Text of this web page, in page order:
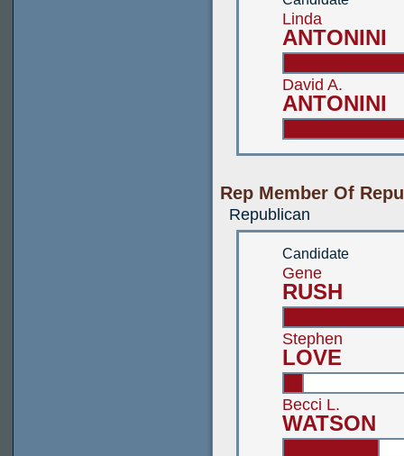
Linda
ANTONINI
David A.
ANTONINI
Rep Member Of
Republican
Candidate
Gene
RUSH
Stephen
LOVE
Becci L.
WATSON